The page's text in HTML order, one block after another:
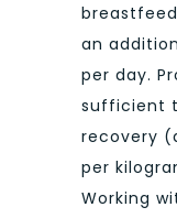
an
per day.
sufficient
recovery
per
Working